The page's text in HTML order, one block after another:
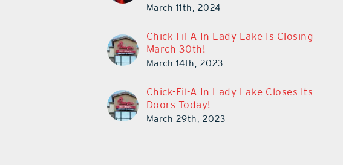
March 11th, 2024
Chick-Fil-A In Lady Lake Is Closing
March 30th!
March 14th, 2023
Chick-Fil-A In Lady Lake Closes Its
Doors Today!
March 29th, 2023